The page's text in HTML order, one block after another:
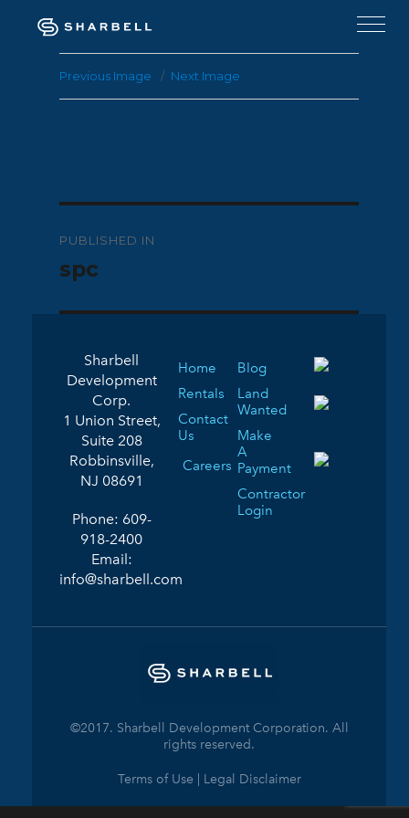
Previous Image Next Image
navigation
PUBLISHED IN
spc
Sharbell
Development
Corp.
1 Union Street,
Suite 208
Robbinsville,
NJ 08691
Phone: 609-
918-2400
Email:
info@sharbell.com
Home
Rentals
Contact
Us
Careers
Blog
Land
Wanted
Make
A
Payment
Contractor
Login
©2017. Sharbell Development Corporation. All
rights reserved.
Terms of Use | Legal Disclaimer